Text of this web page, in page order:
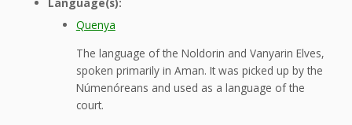
Language(s):
Quenya
The language of the Noldorin and Vanyarin Elves,
spoken primarily in Aman. It was picked up by the
Númenóreans and used as a language of the
court.